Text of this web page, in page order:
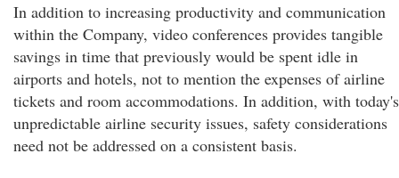
In addition to increasing productivity and communication
within the Company, video conferences provides tangible
savings in time that previously would be spent idle in
airports and hotels, not to mention the expenses of airline
tickets and room accommodations. In addition, with today's
unpredictable airline security issues, safety considerations
need not be addressed on a consistent basis.